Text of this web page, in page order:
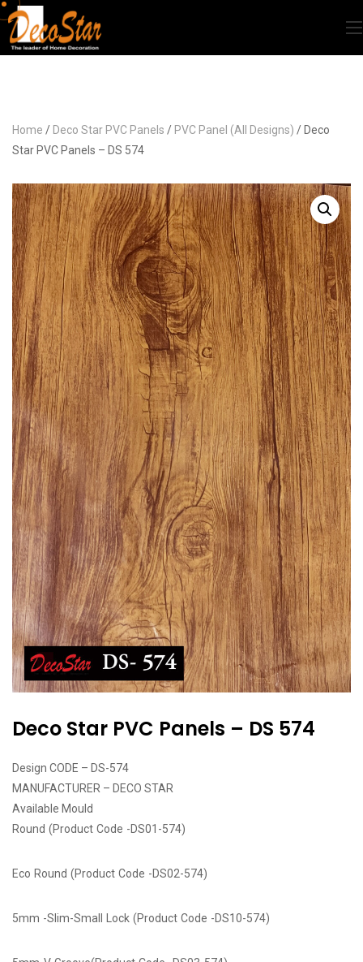
Home / Deco Star PVC Panels / PVC Panel (All Designs) / Deco
Star PVC Panels – DS 574
Deco Star PVC Panels – DS 574
Design CODE – DS-574
MANUFACTURER – DECO STAR
Available Mould
Round (Product Code -DS01-574)
Eco Round (Product Code -DS02-574)
5mm -Slim-Small Lock (Product Code -DS10-574)